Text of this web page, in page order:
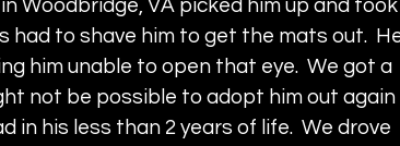
Woodbridge, VA picked him up and took
had to shave him to get the mats out.
him unable to open that eye.  We got a
not be possible to adopt him out again
in his less than 2 years of life.  We drove